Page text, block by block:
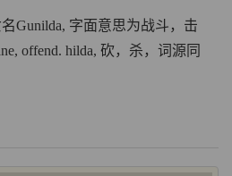
Gunilda, 字面意思为战斗，击
offend. hilda, 砍，杀，词源同